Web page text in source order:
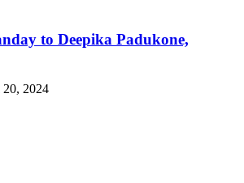
to Deepika Padukone,
20, 2024